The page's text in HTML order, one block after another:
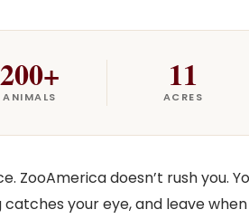
200+
ANIMALS
11
ACRES
ZooAmerica doesn’t rush you.
your eye, and leave when